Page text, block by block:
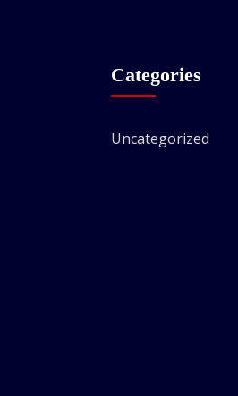
Categories
Uncategorized